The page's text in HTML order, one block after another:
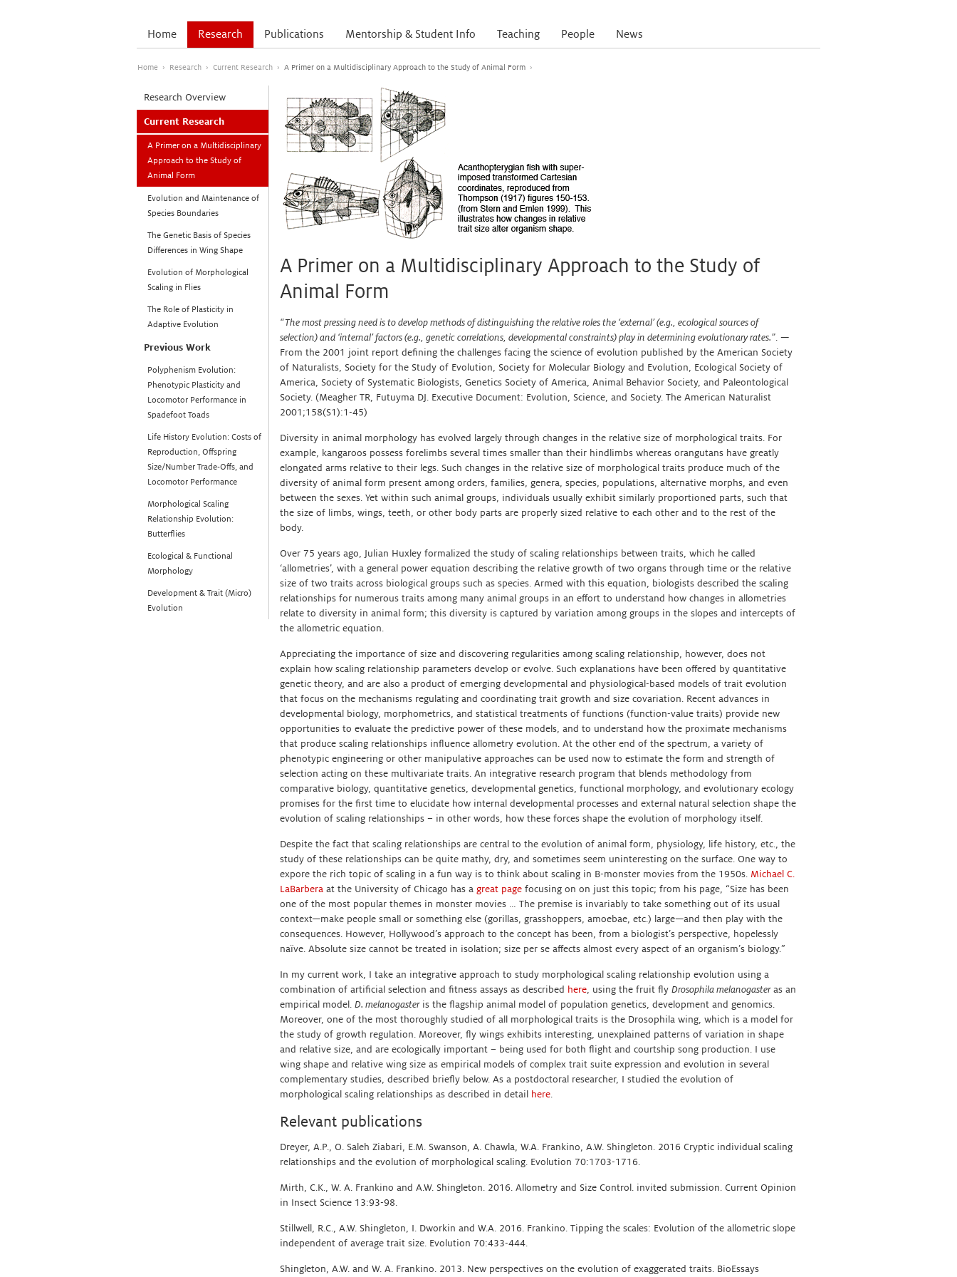
Home Research Publications Mentorship & Student Info Teaching People News
Home › Research › Current Research › A Primer on a Multidisciplinary Approach to the Study of Animal Form ›
Research Overview
Current Research
A Primer on a Multidisciplinary
Approach to the Study of
Animal Form
Evolution and Maintenance of
Species Boundaries
The Genetic Basis of Species
Differences in Wing Shape
Evolution of Morphological
Scaling in Flies
The Role of Plasticity in
Adaptive Evolution
Previous Work
Polyphenism Evolution:
Phenotypic Plasticity and
Locomotor Performance in
Spadefoot Toads
Life History Evolution: Costs of
Reproduction, Offspring
Size/Number Trade-Offs, and
Locomotor Performance
Morphological Scaling
Relationship Evolution:
Butterflies
Ecological & Functional
Morphology
Development & Trait (Micro)
Evolution
A Primer on a Multidisciplinary Approach to the Study of
Animal Form
“The most pressing need is to develop methods of distinguishing the relative roles the ‘external’ (e.g., ecological sources of
selection) and ‘internal’ factors (e.g., genetic correlations, developmental constraints) play in determining evolutionary rates.”. —
From the 2001 joint report defining the challenges facing the science of evolution published by the American Society
of Naturalists, Society for the Study of Evolution, Society for Molecular Biology and Evolution, Ecological Society of
America, Society of Systematic Biologists, Genetics Society of America, Animal Behavior Society, and Paleontological
Society. (Meagher TR, Futuyma DJ. Executive Document: Evolution, Science, and Society. The American Naturalist
2001;158(S1):1-45)
Diversity in animal morphology has evolved largely through changes in the relative size of morphological traits. For
example, kangaroos possess forelimbs several times smaller than their hindlimbs whereas orangutans have greatly
elongated arms relative to their legs. Such changes in the relative size of morphological traits produce much of the
diversity of animal form present among orders, families, genera, species, populations, alternative morphs, and even
between the sexes. Yet within such animal groups, individuals usually exhibit similarly proportioned parts, such that
the size of limbs, wings, teeth, or other body parts are properly sized relative to each other and to the rest of the
body.
Over 75 years ago, Julian Huxley formalized the study of scaling relationships between traits, which he called
‘allometries’, with a general power equation describing the relative growth of two organs through time or the relative
size of two traits across biological groups such as species. Armed with this equation, biologists described the scaling
relationships for numerous traits among many animal groups in an effort to understand how changes in allometries
relate to diversity in animal form; this diversity is captured by variation among groups in the slopes and intercepts of
the allometric equation.
Appreciating the importance of size and discovering regularities among scaling relationship, however, does not
explain how scaling relationship parameters develop or evolve. Such explanations have been offered by quantitative
genetic theory, and are also a product of emerging developmental and physiological-based models of trait evolution
that focus on the mechanisms regulating and coordinating trait growth and size covariation. Recent advances in
developmental biology, morphometrics, and statistical treatments of functions (function-value traits) provide new
opportunities to evaluate the predictive power of these models, and to understand how the proximate mechanisms
that produce scaling relationships influence allometry evolution. At the other end of the spectrum, a variety of
phenotypic engineering or other manipulative approaches can be used now to estimate the form and strength of
selection acting on these multivariate traits. An integrative research program that blends methodology from
comparative biology, quantitative genetics, developmental genetics, functional morphology, and evolutionary ecology
promises for the first time to elucidate how internal developmental processes and external natural selection shape the
evolution of scaling relationships – in other words, how these forces shape the evolution of morphology itself.
Despite the fact that scaling relationships are central to the evolution of animal form, physiology, life history, etc., the
study of these relationships can be quite mathy, dry, and sometimes seem uninteresting on the surface. One way to
expore the rich topic of scaling in a fun way is to think about scaling in B-monster movies from the 1950s. Michael C.
LaBarbera at the University of Chicago has a great page focusing on on just this topic; from his page, “Size has been
one of the most popular themes in monster movies … The premise is invariably to take something out of its usual
context—make people small or something else (gorillas, grasshoppers, amoebae, etc.) large—and then play with the
consequences. However, Hollywood’s approach to the concept has been, from a biologist’s perspective, hopelessly
naïve. Absolute size cannot be treated in isolation; size per se affects almost every aspect of an organism’s biology.”
In my current work, I take an integrative approach to study morphological scaling relationship evolution using a
combination of artificial selection and fitness assays as described here, using the fruit fly Drosophila melanogasteras an
empirical model. D. melanogasteris the flagship animal model of population genetics, development and genomics.
Moreover, one of the most thoroughly studied of all morphological traits is the Drosophila wing, which is a model for
the study of growth regulation. Moreover, fly wings exhibits interesting, unexplained patterns of variation in shape
and relative size, and are ecologically important – being used for both flight and courtship song production. I use
wing shape and relative wing size as empirical models of complex trait suite expression and evolution in several
complementary studies, described briefly below. As a postdoctoral researcher, I studied the evolution of
morphological scaling relationships as described in detail
here.
Relevant publications
Dreyer, A.P., O. Saleh Ziabari, E.M. Swanson, A. Chawla, W.A. Frankino, A.W. Shingleton. 2016 Cryptic individual scaling
relationships and the evolution of morphological scaling. Evolution 70:1703-1716.
Mirth, C.K., W. A. Frankino and A.W. Shingleton. 2016. Allometry and Size Control. invited submission. Current Opinion
in Insect Science 13:93-98.
Stillwell, R.C., A.W. Shingleton, I. Dworkin and W.A. 2016. Frankino. Tipping the scales: Evolution of the allometric slope
independent of average trait size. Evolution 70:433-444.
Shingleton, A.W. and W. A. Frankino. 2013. New perspectives on the evolution of exaggerated traits. BioEssays